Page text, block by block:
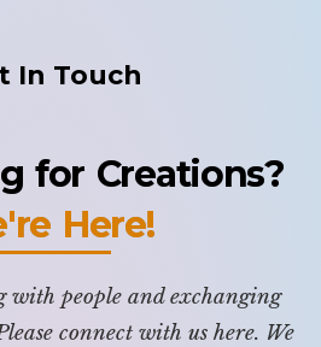
In Touch
for Creations?
Here!
with people and exchanging
connect with us here. We